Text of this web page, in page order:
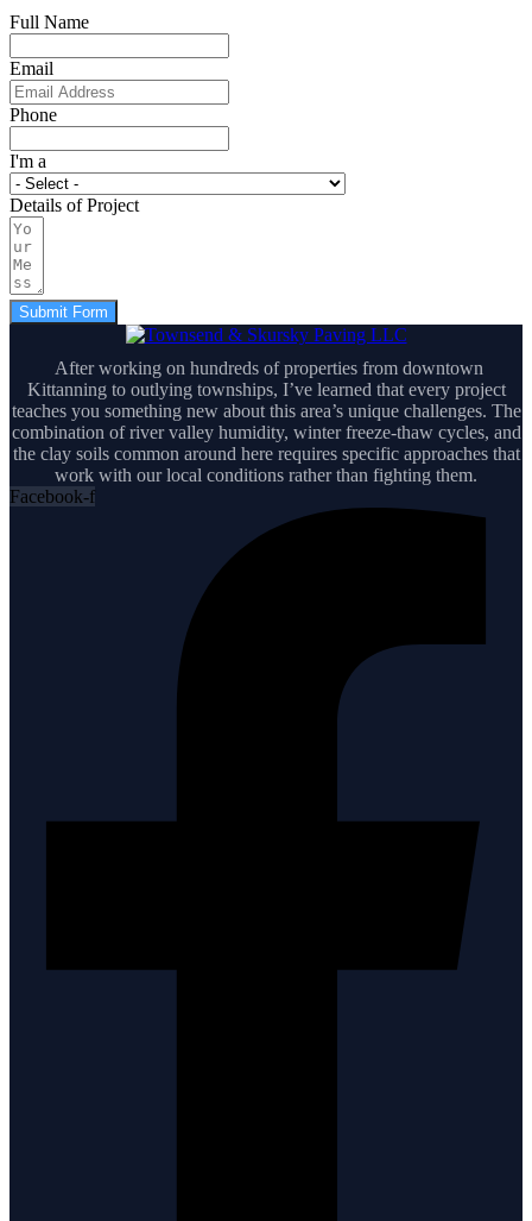
Full Name
Email
Phone
I'm a
Details of Project
Submit Form
After working on hundreds of properties from downtown
Kittanning to outlying townships, I’ve learned that every project
teaches you something new about this area’s unique challenges. The
combination of river valley humidity, winter freeze-thaw cycles, and
the clay soils common around here requires specific approaches that
work with our local conditions rather than fighting them.
Facebook-f